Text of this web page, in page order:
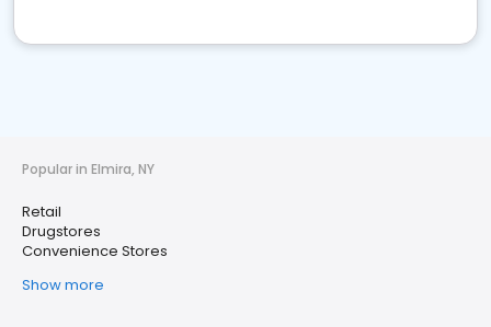
Popular in Elmira, NY
Retail
Drugstores
Convenience Stores
Show more